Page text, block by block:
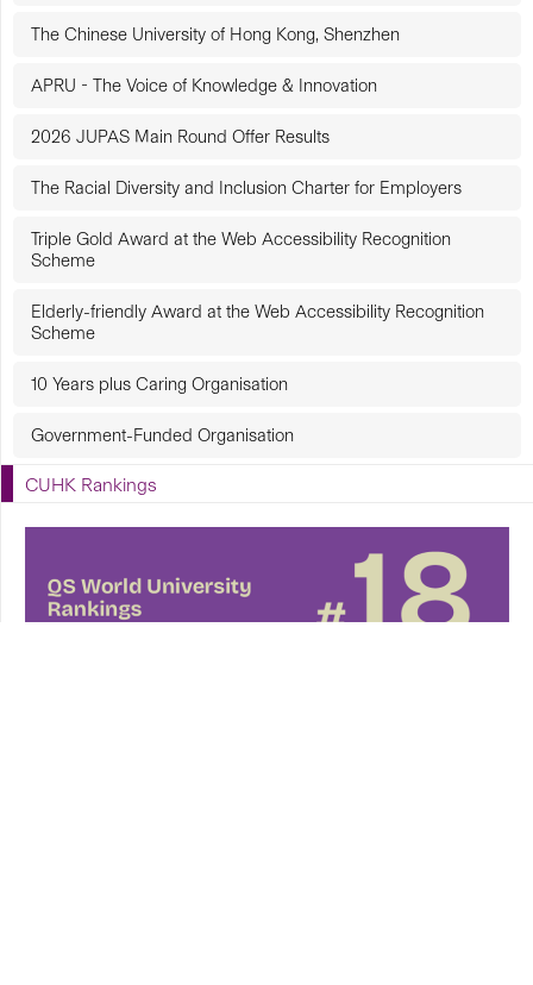
The Chinese University of Hong Kong, Shenzhen
APRU - The Voice of Knowledge & Innovation
2026 JUPAS Main Round Offer Results
The Racial Diversity and Inclusion Charter for Employers
Triple Gold Award at the Web Accessibility Recognition
Scheme
Elderly-friendly Award at the Web Accessibility Recognition
Scheme
10 Years plus Caring Organisation
Government-Funded Organisation
CUHK Rankings